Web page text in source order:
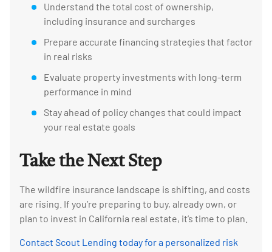
Understand the total cost of ownership,
including insurance and surcharges
Prepare accurate financing strategies that factor
in real risks
Evaluate property investments with long-term
performance in mind
Stay ahead of policy changes that could impact
your real estate goals
Take the Next Step
The wildfire insurance landscape is shifting, and costs
are rising. If you’re preparing to buy, already own, or
plan to invest in California real estate, it’s time to plan.
Contact Scout Lending today for a personalized risk